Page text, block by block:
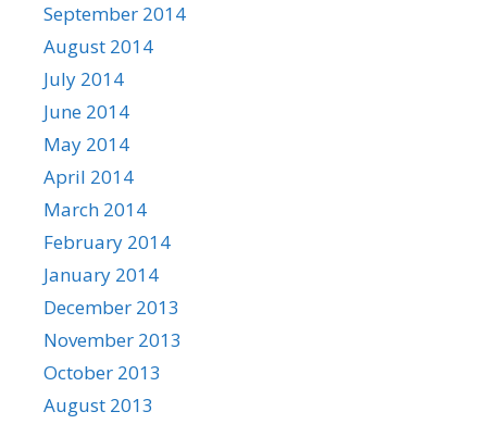
September 2014
August 2014
July 2014
June 2014
May 2014
April 2014
March 2014
February 2014
January 2014
December 2013
November 2013
October 2013
August 2013